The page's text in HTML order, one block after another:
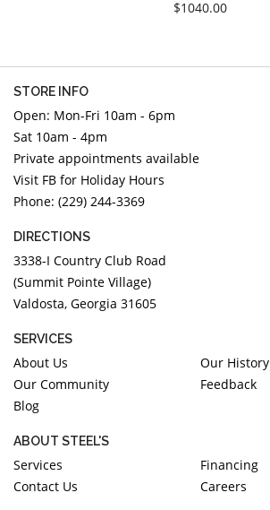
$1040.00
STORE INFO
Open: Mon-Fri 10am - 6pm
Sat 10am - 4pm
Private appointments available
Visit FB for Holiday Hours
Phone: (229) 244-3369
DIRECTIONS
3338-I Country Club Road
(Summit Pointe Village)
Valdosta, Georgia 31605
SERVICES
About Us
Our History
Our Community
Feedback
Blog
ABOUT STEEL'S
Services
Financing
Contact Us
Careers